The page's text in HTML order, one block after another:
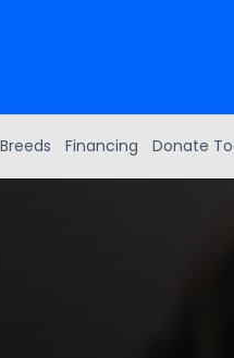
Financing Donate